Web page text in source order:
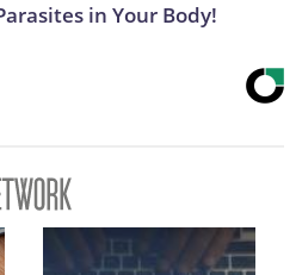
in Your Body!